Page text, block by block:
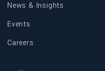
News & Insights
Events
Careers